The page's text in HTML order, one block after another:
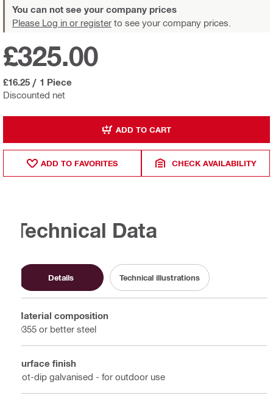
You can not see your company prices
Please Log in or register to see your company prices.
Discounted net
£325.00
£16.25 / 1 Piece
ADD TO CART
ADD TO FAVORITES CHECK AVAILABILITY
Technical Data
Details Technical illustrations
Material composition
Q355 or better steel
Surface finish
Hot-dip galvanised - for outdoor use